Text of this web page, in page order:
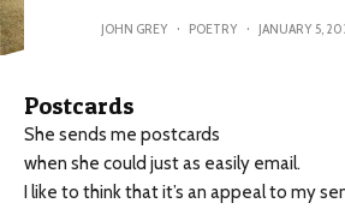
JOHN GREY · POETRY · JANUARY 5,
Postcards
She sends me postcards
when she could just as easily email.
I like to think that it’s an appeal to my